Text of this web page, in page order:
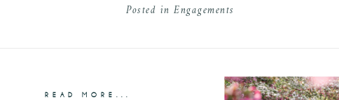
Posted inEngagements
READ MORE...